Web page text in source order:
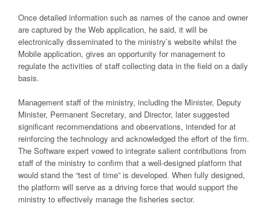
Once detailed information such as names of the canoe and owner
are captured by the Web application, he said, it will be
electronically disseminated to the ministry’s website whilst the
Mobile application, gives an opportunity for management to
regulate the activities of staff collecting data in the field on a daily
basis.
Management staff of the ministry, including the Minister, Deputy
Minister, Permanent Secretary, and Director, later suggested
significant recommendations and observations, intended for at
reinforcing the technology and acknowledged the effort of the firm.
The Software expert vowed to integrate salient contributions from
staff of the ministry to confirm that a well-designed platform that
would stand the “test of time” is developed. When fully designed,
the platform will serve as a driving force that would support the
ministry to effectively manage the fisheries sector.